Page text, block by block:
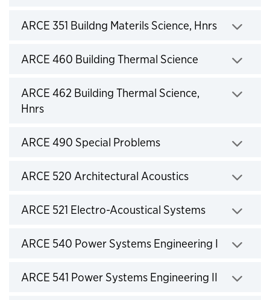
ARCE 351 Buildng Materils Science, Hnrs
Click to expand
ARCE 460 Building Thermal Science
Click to expand
ARCE 462 Building Thermal Science,
Hnrs
Click to expand
ARCE 490 Special Problems
Click to expand
ARCE 520 Architectural Acoustics
Click to expand
ARCE 521 Electro-Acoustical Systems
Click to expand
ARCE 540 Power Systems Engineering I
Click to expand
ARCE 541 Power Systems Engineering II
Click to expand